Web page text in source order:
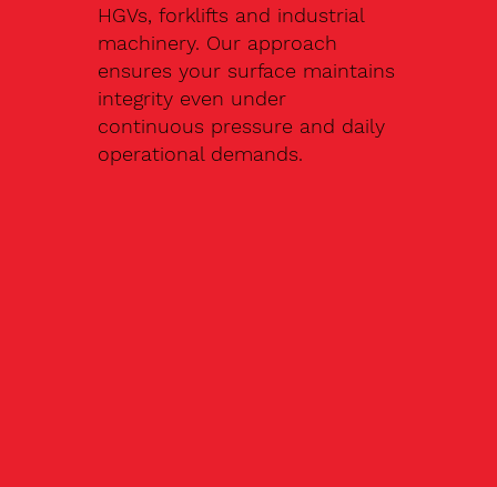
HGVs, forklifts and industrial
machinery. Our approach
ensures your surface maintains
integrity even under
continuous pressure and daily
operational demands.